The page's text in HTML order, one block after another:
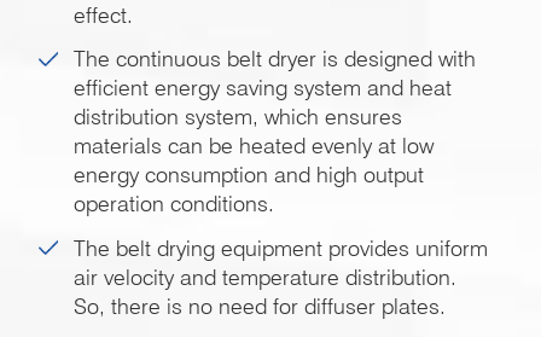
effect.
The continuous belt dryer is designed with
efficient energy saving system and heat
distribution system, which ensures
materials can be heated evenly at low
energy consumption and high output
operation conditions.
The belt drying equipment provides uniform
air velocity and temperature distribution.
So, there is no need for diffuser plates.